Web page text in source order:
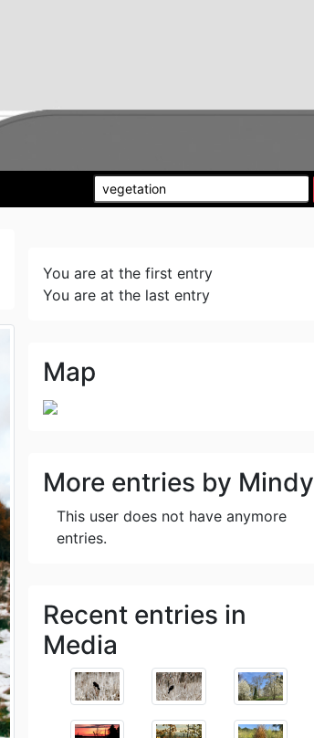
You are at the first entry
You are at the last entry
Map
More entries by Mindy
This user does not have anymore
entries.
Recent entries in
Media